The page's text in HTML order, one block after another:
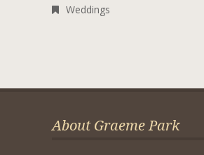
Weddings
About Graeme Park